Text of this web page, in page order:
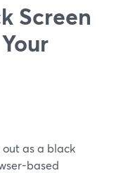
Screen
as a black
based